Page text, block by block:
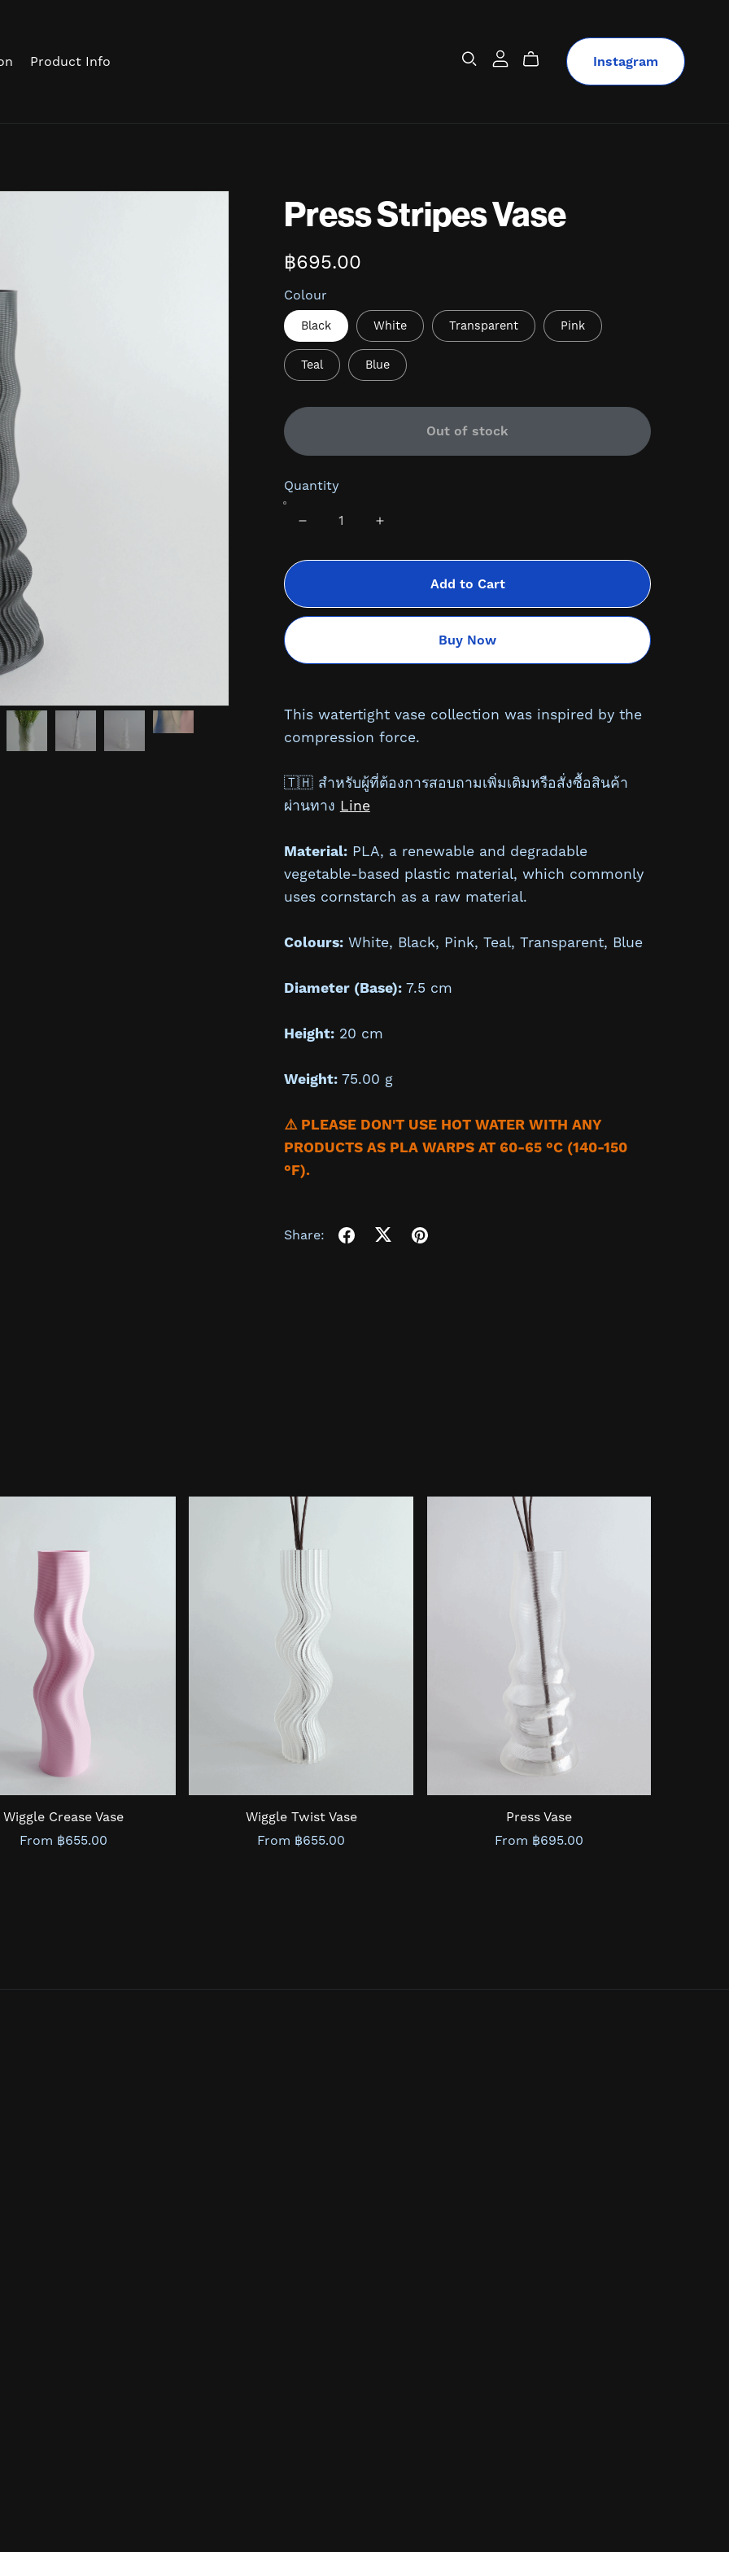
Product Info Instagram
Press Stripes Vase
฿695.00
Colour
Black White Transparent Pink
Teal Blue
Out of stock
Quantity
Add to Cart
Buy Now
This watertight vase collection was inspired by the
compression force.
🇹🇭 สำหรับผู้ที่ต้องการสอบถามเพิ่มเติมหรือสั่งซื้อสินค้า
ผ่านทาง Line
Material:PLA, a renewable and degradable
vegetable-based plastic material, which commonly
uses cornstarch as a raw material.
Colours:White, Black, Pink, Teal, Transparent, Blue
Diameter (Base):7.5 cm
Height:20 cm
Weight:75.00 g
⚠️ PLEASE DON'T USE HOT WATER WITH ANY
PRODUCTS AS PLA WARPS AT 60-65 °C (140-150
°F).
Share:
Wiggle Crease Vase
From ฿655.00
Wiggle Twist Vase
From ฿655.00
Press Vase
From ฿695.00